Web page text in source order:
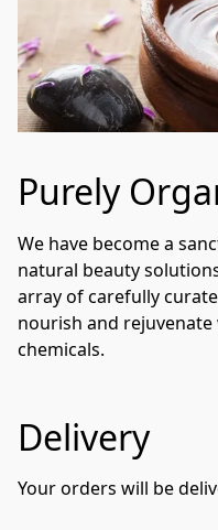
Purely
We have become a
natural beauty
array of carefully
nourish and
chemicals.
Delivery
Your orders will be